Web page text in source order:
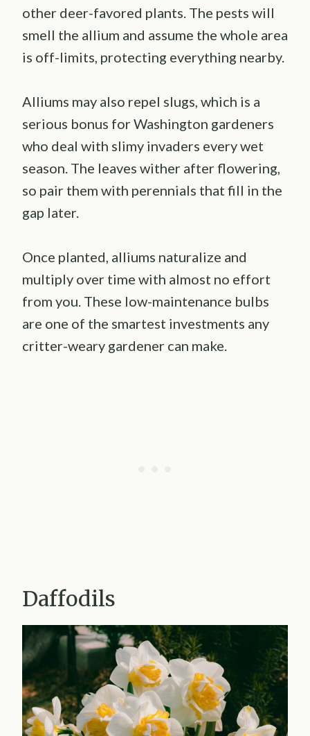
other deer-favored plants. The pests will
smell the allium and assume the whole area
is off-limits, protecting everything nearby.
Alliums may also repel slugs, which is a
serious bonus for Washington gardeners
who deal with slimy invaders every wet
season. The leaves wither after flowering,
so pair them with perennials that fill in the
gap later.
Once planted, alliums naturalize and
multiply over time with almost no effort
from you. These low-maintenance bulbs
are one of the smartest investments any
critter-weary gardener can make.
Daffodils